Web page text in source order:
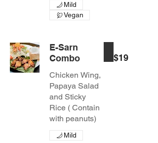
Mild
Vegan
E-Sarn
Combo
Chicken Wing,
Papaya Salad
and Sticky
Rice ( Contain
with peanuts)
$19
Mild